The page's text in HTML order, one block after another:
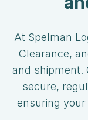
At Spelman
Clearance,
and shipment.
secure,
ensuring